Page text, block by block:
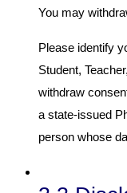
You may
Please identify
Student,
withdraw
a state-issued
person whose